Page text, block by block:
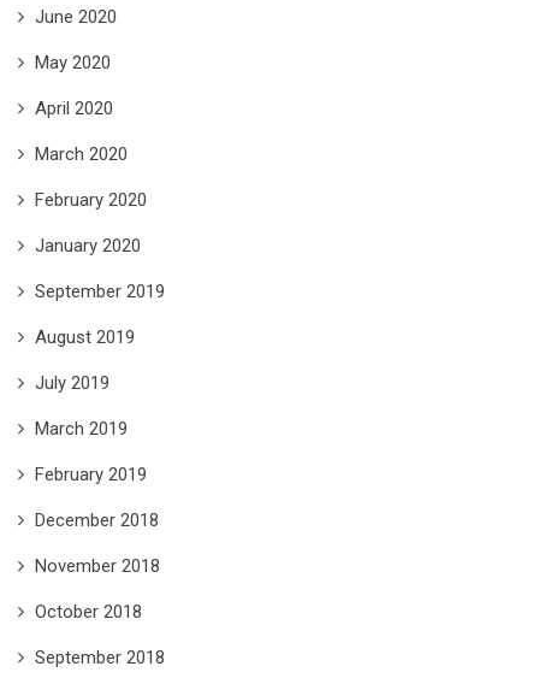
June 2020
May 2020
April 2020
March 2020
February 2020
January 2020
September 2019
August 2019
July 2019
March 2019
February 2019
December 2018
November 2018
October 2018
September 2018